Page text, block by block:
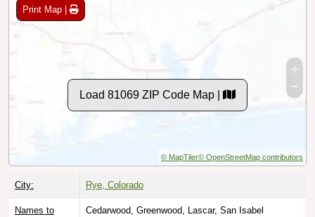
Print Map |
Load 81069 ZIP Code Map |
© MapTiler© OpenStreetMap contributors
City: Rye, Colorado
Names to
Cedarwood, Greenwood, Lascar, San Isabel